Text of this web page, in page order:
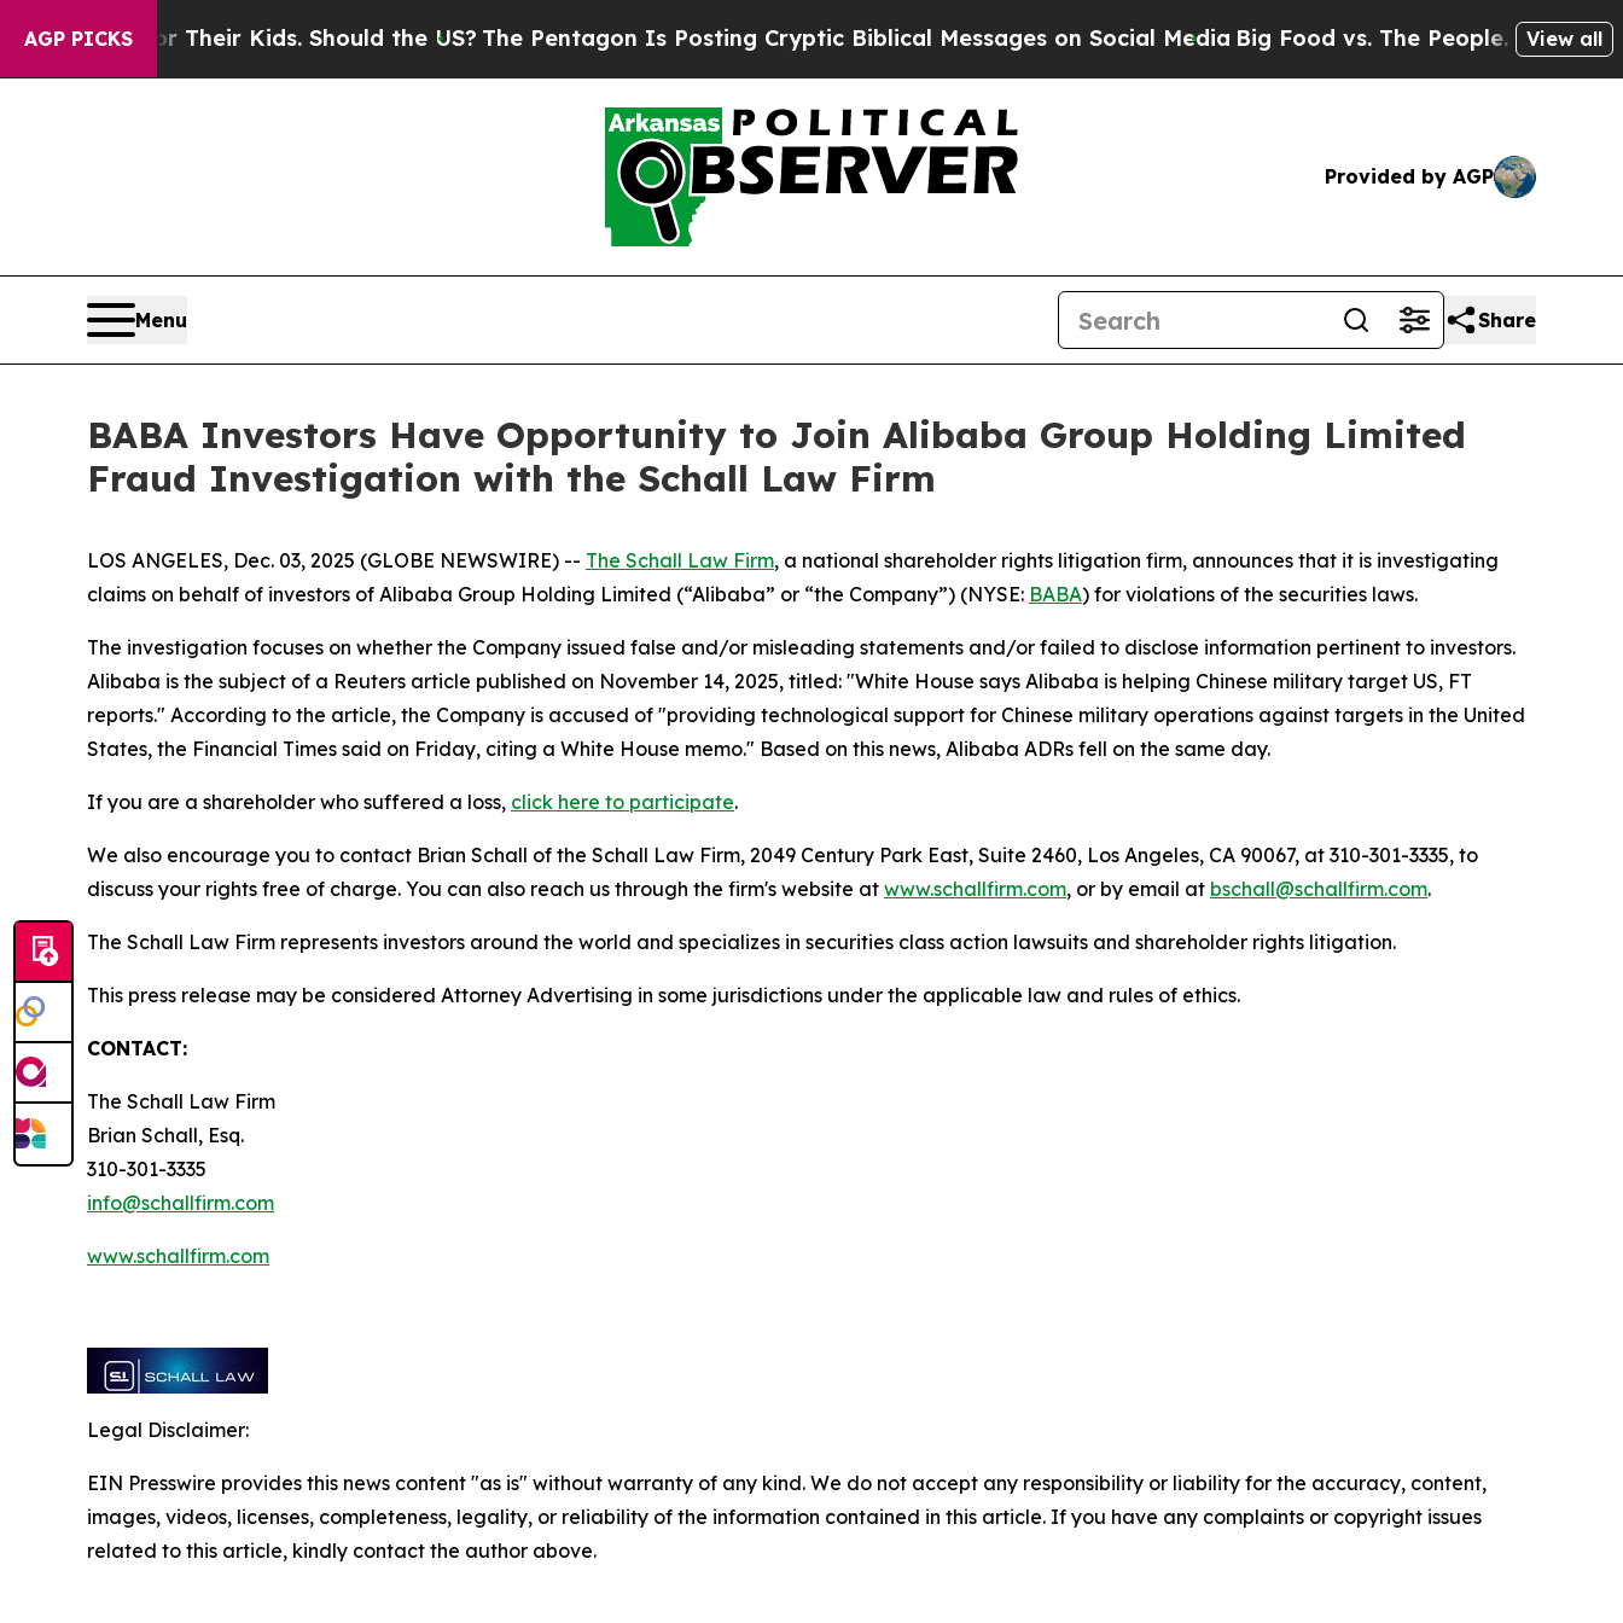
AGP PICKSfor Their Kids. Should the US?The Pentagon Is Posting Cryptic Biblical Messages on Social MediaBig Food vs. The People. Big Food’s
View all
Provided by AGP
Menu Share
BABA Investors Have Opportunity to Join Alibaba Group Holding Limited
Fraud Investigation with the Schall Law Firm
LOS ANGELES, Dec. 03, 2025 (GLOBE NEWSWIRE) -- The Schall Law Firm, a national shareholder rights litigation firm, announces that it is investigating
claims on behalf of investors of Alibaba Group Holding Limited (“Alibaba” or “the Company”) (NYSE: BABA) for violations of the securities laws.
The investigation focuses on whether the Company issued false and/or misleading statements and/or failed to disclose information pertinent to investors.
Alibaba is the subject of a Reuters article published on November 14, 2025, titled: "White House says Alibaba is helping Chinese military target US, FT
reports." According to the article, the Company is accused of "providing technological support for Chinese military operations against targets in the United
States, the Financial Times said on Friday, citing a White House memo." Based on this news, Alibaba ADRs fell on the same day.
If you are a shareholder who suffered a loss, click here to participate.
We also encourage you to contact Brian Schall of the Schall Law Firm, 2049 Century Park East, Suite 2460, Los Angeles, CA 90067, at 310-301-3335, to
discuss your rights free of charge. You can also reach us through the firm's website at www.schallfirm.com, or by email at bschall@schallfirm.com.
The Schall Law Firm represents investors around the world and specializes in securities class action lawsuits and shareholder rights litigation.
This press release may be considered Attorney Advertising in some jurisdictions under the applicable law and rules of ethics.
CONTACT:
The Schall Law Firm
Brian Schall, Esq.
310-301-3335
info@schallfirm.com
www.schallfirm.com
Legal Disclaimer:
EIN Presswire provides this news content "as is" without warranty of any kind. We do not accept any responsibility or liability for the accuracy, content,
images, videos, licenses, completeness, legality, or reliability of the information contained in this article. If you have any complaints or copyright issues
related to this article, kindly contact the author above.